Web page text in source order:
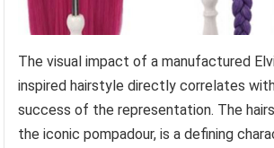
The visual impact of a manufactured
inspired hairstyle directly correlates
success of the representation. The
the iconic pompadour, is a defining